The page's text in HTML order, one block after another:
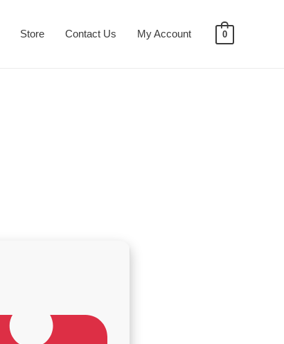
Store Contact Us My Account 0